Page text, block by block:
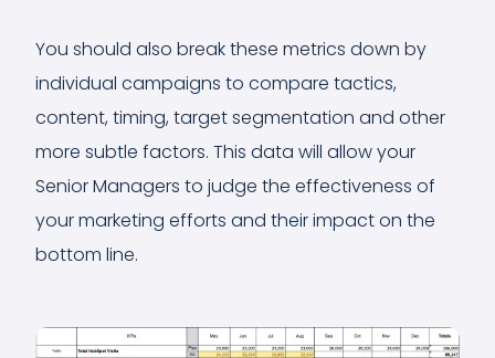
You should also break these metrics down by
individual campaigns to compare tactics,
content, timing, target segmentation and other
more subtle factors. This data will allow your
Senior Managers to judge the effectiveness of
your marketing efforts and their impact on the
bottom line.